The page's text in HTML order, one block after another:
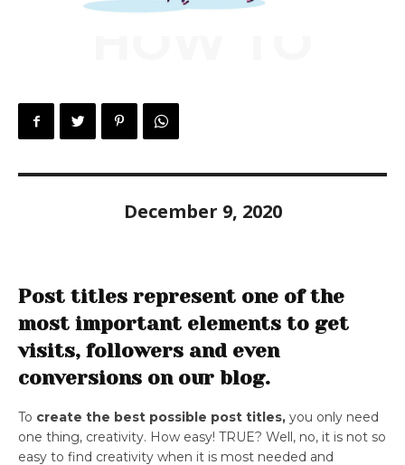
December 9, 2020
Post titles represent one of the
most important elements to get
visits, followers and even
conversions on our blog.
To create the best possible post titles, you only need
one thing, creativity. How easy! TRUE? Well, no, it is not so
easy to find creativity when it is most needed and